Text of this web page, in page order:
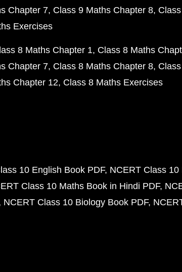
Chapter 7 Class 9 Maths Chapter 8
Exercises
8 Maths Chapter 1 Class 8 Maths
Chapter 7 Class 8 Maths Chapter 8
Chapter 12 Class 8 Maths Exercises
10 English Book PDF NCERT Class 10
Class 10 Maths Book in Hindi PDF
NCERT Class 10 Biology Book PDF